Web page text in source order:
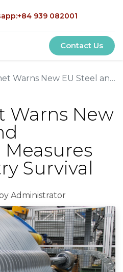
939 082001
Contact Us
EU Steel and Aluminum Measures Risk Industry Survival
Warns New
Survival
Administrator